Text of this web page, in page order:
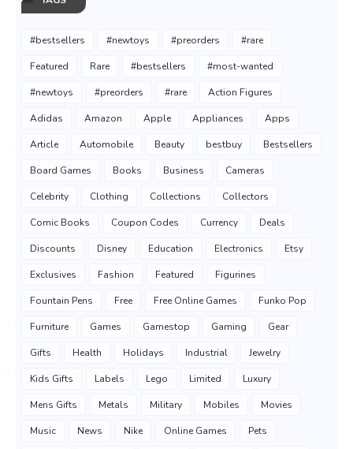
#bestsellers #newtoys #preorders #rare
Featured Rare #bestsellers #most-wanted
#newtoys #preorders #rare Action Figures
Adidas Amazon Apple Appliances Apps
Article Automobile Beauty bestbuy Bestsellers
Board Games Books Business Cameras
Celebrity Clothing Collections Collectors
Comic Books Coupon Codes Currency Deals
Discounts Disney Education Electronics Etsy
Exclusives Fashion Featured Figurines
Fountain Pens Free Free Online Games Funko Pop
Furniture Games Gamestop Gaming Gear
Gifts Health Holidays Industrial Jewelry
Kids Gifts Labels Lego Limited Luxury
Mens Gifts Metals Military Mobiles Movies
Music News Nike Online Games Pets